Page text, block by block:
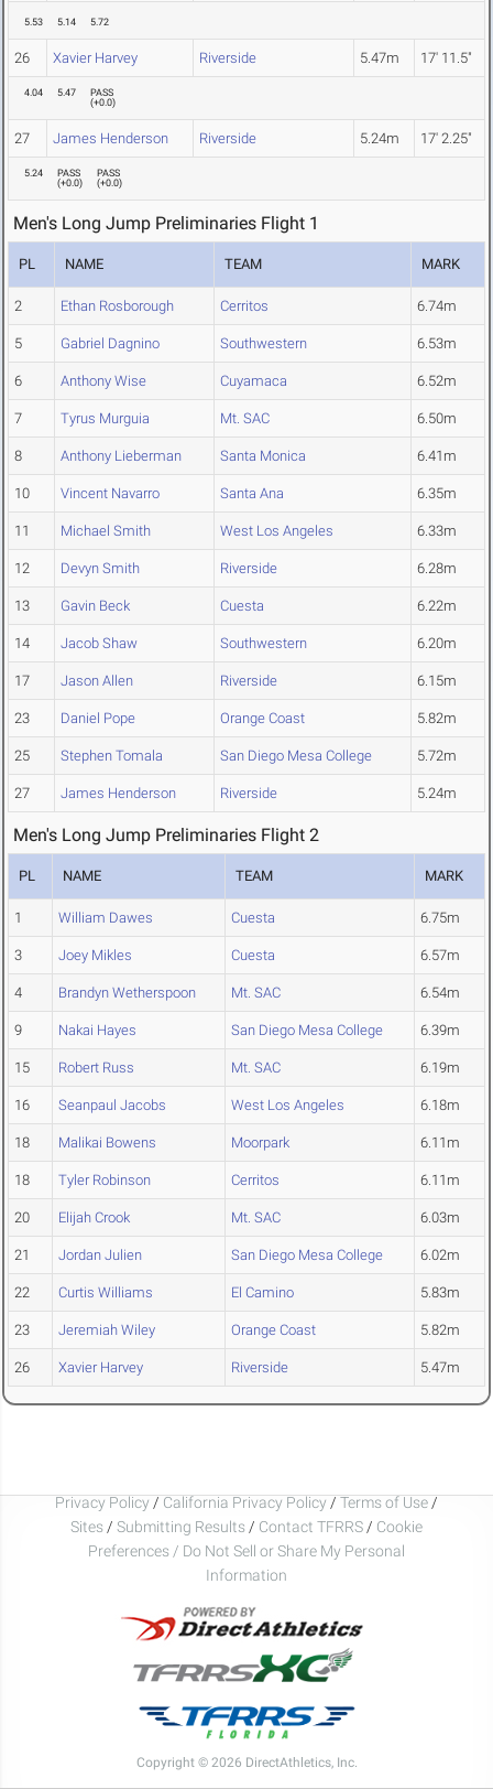
5.53 5.14 5.72
26 Xavier Harvey Riverside 5.47m 17' 11.5"
4.04 5.47
PASS
(+0.0)
27 James Henderson Riverside 5.24m 17' 2.25"
5.24
PASS
(+0.0)
PASS
(+0.0)
Men's Long Jump Preliminaries Flight 1
PL NAME TEAM MARK
2 Ethan Rosborough Cerritos 6.74m
5 Gabriel Dagnino Southwestern 6.53m
6 Anthony Wise Cuyamaca 6.52m
7 Tyrus Murguia Mt. SAC 6.50m
8 Anthony Lieberman Santa Monica 6.41m
10 Vincent Navarro Santa Ana 6.35m
11 Michael Smith West Los Angeles 6.33m
12 Devyn Smith Riverside 6.28m
13 Gavin Beck Cuesta 6.22m
14 Jacob Shaw Southwestern 6.20m
17 Jason Allen Riverside 6.15m
23 Daniel Pope Orange Coast 5.82m
25 Stephen Tomala San Diego Mesa College 5.72m
27 James Henderson Riverside 5.24m
Men's Long Jump Preliminaries Flight 2
PL NAME TEAM MARK
1 William Dawes Cuesta 6.75m
3 Joey Mikles Cuesta 6.57m
4 Brandyn Wetherspoon Mt. SAC 6.54m
9 Nakai Hayes San Diego Mesa College 6.39m
15 Robert Russ Mt. SAC 6.19m
16 Seanpaul Jacobs West Los Angeles 6.18m
18 Malikai Bowens Moorpark 6.11m
18 Tyler Robinson Cerritos 6.11m
20 Elijah Crook Mt. SAC 6.03m
21 Jordan Julien San Diego Mesa College 6.02m
22 Curtis Williams El Camino 5.83m
23 Jeremiah Wiley Orange Coast 5.82m
26 Xavier Harvey Riverside 5.47m
Privacy Policy / California Privacy Policy / Terms of Use /
Sites / Submitting Results / Contact TFRRS / Cookie
Preferences / Do Not Sell or Share My Personal
Information
Copyright © 2026 DirectAthletics, Inc.